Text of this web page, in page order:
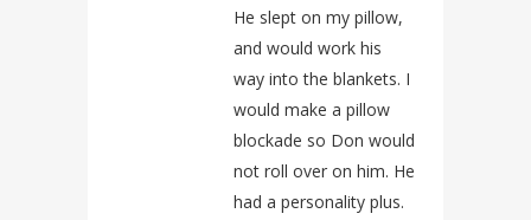
He slept on my pillow,
and would work his
way into the blankets. I
would make a pillow
blockade so Don would
not roll over on him. He
had a personality plus.